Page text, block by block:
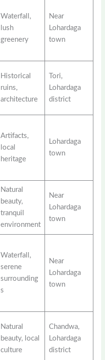
Waterfall,
lush
greenery
Near
Lohardaga
town
Historical
ruins,
architecture
Tori,
Lohardaga
district
Artifacts,
local
heritage
Lohardaga
town
Natural
beauty,
tranquil
environment
Near
Lohardaga
town
Waterfall,
serene
surrounding
s
Near
Lohardaga
town
Natural
beauty, local
culture
Chandwa,
Lohardaga
district